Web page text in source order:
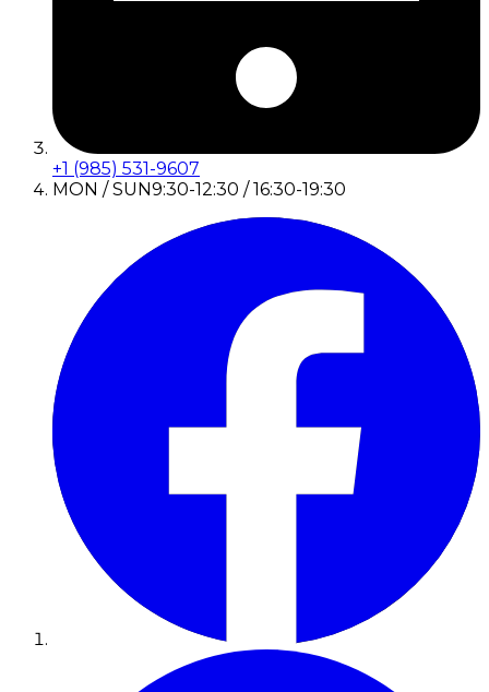
+1 (985) 531-9607
MON / SUN9:30-12:30 / 16:30-19:30